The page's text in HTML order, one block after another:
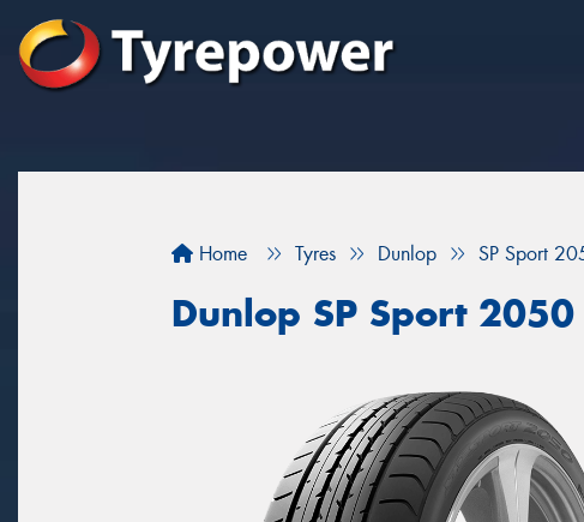
Home Tyres Dunlop SP Sport
Dunlop SP Sport 2050